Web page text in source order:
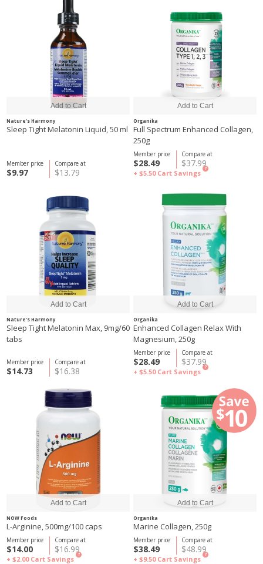
Nature's Harmony
Sleep Tight Melatonin Liquid, 50 ml
Compare at
$13.79
Member price
$9.97
Organika
Full Spectrum Enhanced Collagen,
250g
Compare at
$37.99
Member price
$28.49
+ $5.50 Cart Savings
?
Nature's Harmony
Sleep Tight Melatonin Max, 9mg/60
tabs
Compare at
$16.38
Member price
$14.73
Organika
Enhanced Collagen Relax With
Magnesium, 250g
Compare at
$37.99
Member price
$28.49
+ $5.50 Cart Savings
?
NOW Foods
L-Arginine, 500mg/100 caps
Compare at
$16.99
Member price
$14.00
+ $2.00 Cart Savings
?
Organika
Marine Collagen, 250g
Compare at
$48.99
Member price
$38.49
+ $9.50 Cart Savings
?